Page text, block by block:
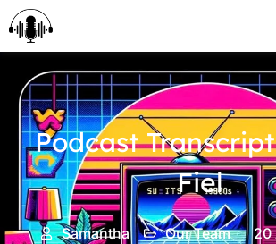
content
Podcast
Fiel
Samantha Our Team 20